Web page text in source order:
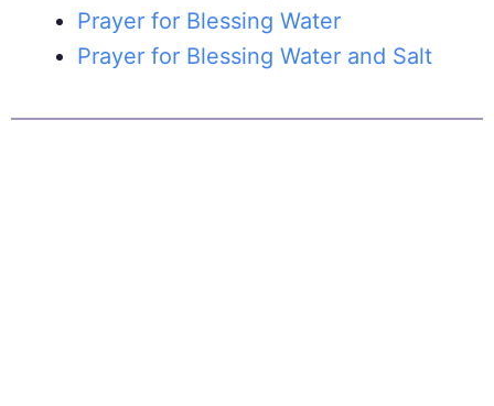
Prayer for Blessing Water
Prayer for Blessing Water and Salt